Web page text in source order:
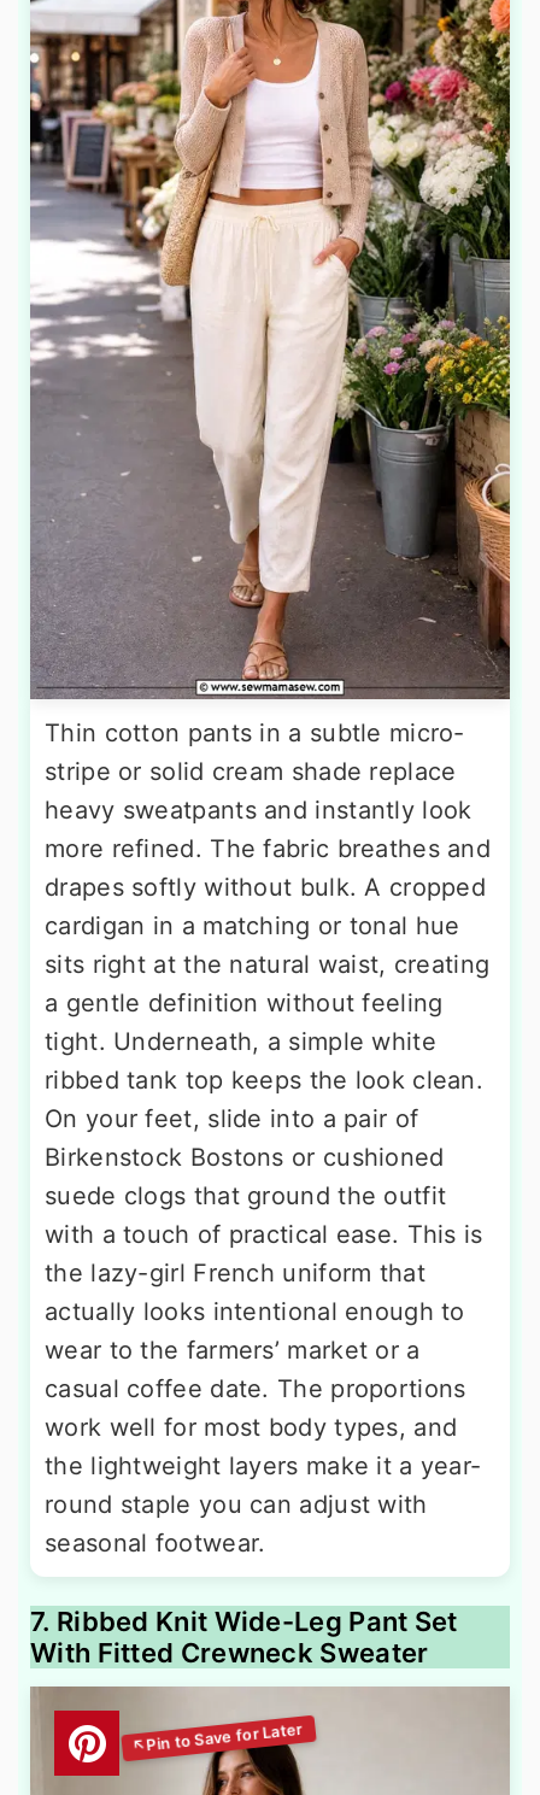
Thin cotton pants in a subtle micro-
stripe or solid cream shade replace
heavy sweatpants and instantly look
more refined. The fabric breathes and
drapes softly without bulk. A cropped
cardigan in a matching or tonal hue
sits right at the natural waist, creating
a gentle definition without feeling
tight. Underneath, a simple white
ribbed tank top keeps the look clean.
On your feet, slide into a pair of
Birkenstock Bostons or cushioned
suede clogs that ground the outfit
with a touch of practical ease. This is
the lazy-girl French uniform that
actually looks intentional enough to
wear to the farmers’ market or a
casual coffee date. The proportions
work well for most body types, and
the lightweight layers make it a year-
round staple you can adjust with
seasonal footwear.
7. Ribbed Knit Wide-Leg Pant Set
With Fitted Crewneck Sweater